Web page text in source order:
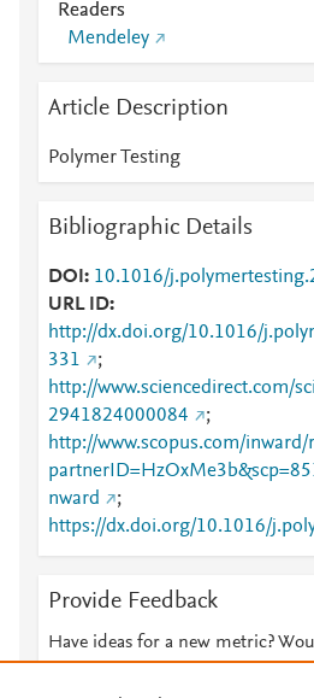
Readers
Mendeley
Article Description
Polymer Testing
Bibliographic Details
DOI
10.1016/
URL ID
http://dx.doi.org/10.1016/
331
;
http://www.sciencedirect.com/
2941824000084
;
http://www.scopus.com/inward/
nward
;
https://dx.doi.org/10.1016/
8331
;
824000084
Provide Feedback
Have ideas for a new metric?